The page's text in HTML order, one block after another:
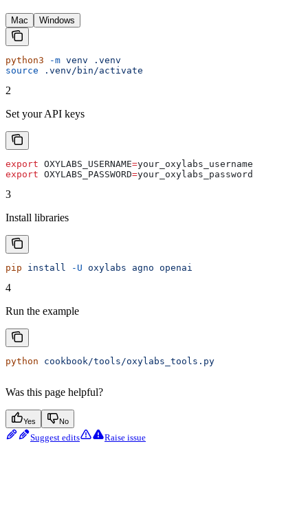
Mac Windows
python3 -m venv .venv
source .venv/bin/activate
2
Set your API keys
export OXYLABS_USERNAME=your_oxylabs_username
export OXYLABS_PASSWORD=your_oxylabs_password
3
Install libraries
pip install -U oxylabs agno openai
4
Run the example
python cookbook/tools/oxylabs_tools.py
Was this page helpful?
Yes No
Suggest edits Raise issue